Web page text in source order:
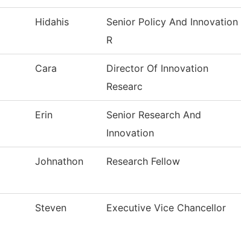
Hidahis
Senior Policy And Innovation
R
Cara
Director Of Innovation
Researc
Erin
Senior Research And
Innovation
Johnathon Research Fellow
Steven Executive Vice Chancellor